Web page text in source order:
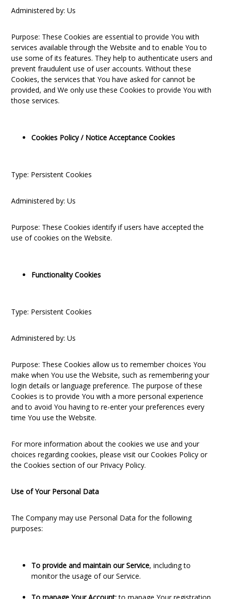
Administered by: Us
Purpose: These Cookies are essential to provide You with
services available through the Website and to enable You to
use some of its features. They help to authenticate users and
prevent fraudulent use of user accounts. Without these
Cookies, the services that You have asked for cannot be
provided, and We only use these Cookies to provide You with
those services.
Cookies Policy / Notice Acceptance Cookies
Type: Persistent Cookies
Administered by: Us
Purpose: These Cookies identify if users have accepted the
use of cookies on the Website.
Functionality Cookies
Type: Persistent Cookies
Administered by: Us
Purpose: These Cookies allow us to remember choices You
make when You use the Website, such as remembering your
login details or language preference. The purpose of these
Cookies is to provide You with a more personal experience
and to avoid You having to re-enter your preferences every
time You use the Website.
For more information about the cookies we use and your
choices regarding cookies, please visit our Cookies Policy or
the Cookies section of our Privacy Policy.
Use of Your Personal Data
The Company may use Personal Data for the following
purposes:
To provide and maintain our Service, including to
monitor the usage of our Service.